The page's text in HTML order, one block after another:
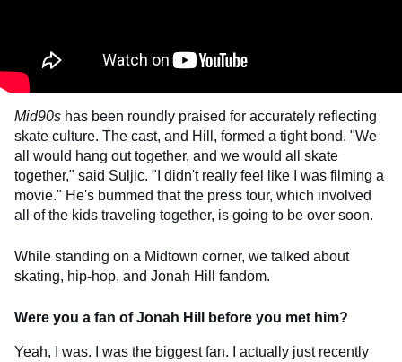
Mid90s has been roundly praised for accurately reflecting
skate culture. The cast, and Hill, formed a tight bond. "We
all would hang out together, and we would all skate
together," said Suljic. "I didn't really feel like I was filming a
movie." He's bummed that the press tour, which involved
all of the kids traveling together, is going to be over soon.
While standing on a Midtown corner, we talked about
skating, hip-hop, and Jonah Hill fandom.
Were you a fan of Jonah Hill before you met him?
Yeah, I was. I was the biggest fan. I actually just recently